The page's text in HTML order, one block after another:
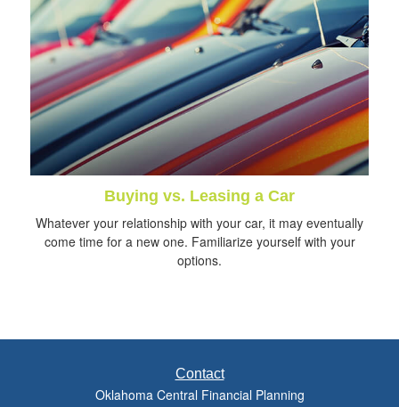
Buying vs. Leasing a Car
Whatever your relationship with your car, it may eventually
come time for a new one. Familiarize yourself with your
options.
Contact
Oklahoma Central Financial Planning